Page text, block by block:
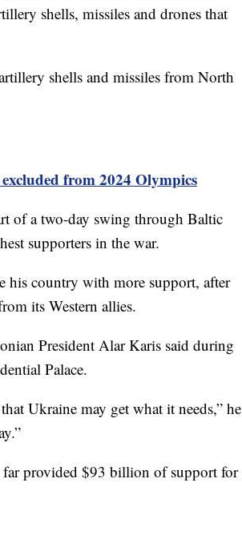
shells, missiles and drones that
shells and missiles from North
from 2024 Olympics
of a two-day swing through Baltic
supporters in the war.
his country with more support, after
its Western allies.
President Alar Karis said during
Palace.
Ukraine may get what it needs,” he
far provided $93 billion of support for